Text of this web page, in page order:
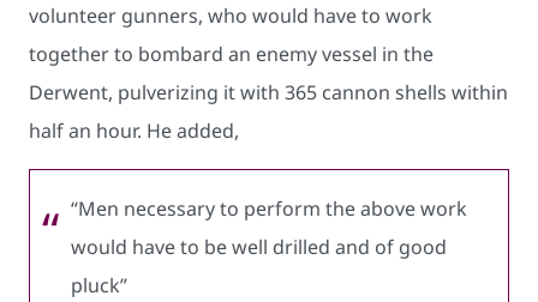
volunteer gunners, who would have to work
together to bombard an enemy vessel in the
Derwent, pulverizing it with 365 cannon shells within
half an hour. He added,
“Men necessary to perform the above work
would have to be well drilled and of good
pluck”